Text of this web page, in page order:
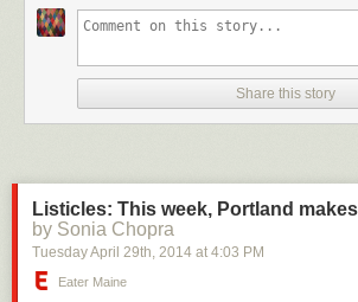
Share this story
Listicles: This week, Portland
by Sonia Chopra
Tuesday April 29th, 2014 at 4:03 PM
Eater Maine